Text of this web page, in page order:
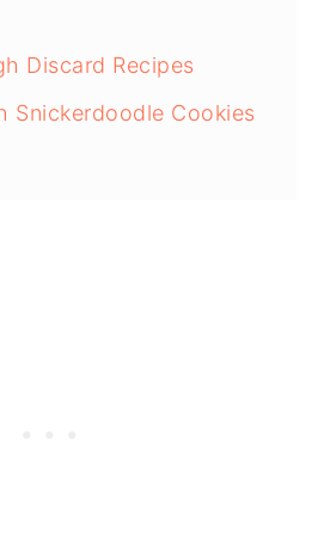
Discard Recipes
Snickerdoodle Cookies